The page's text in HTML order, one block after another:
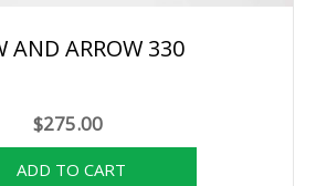
AND ARROW 330
$275.00